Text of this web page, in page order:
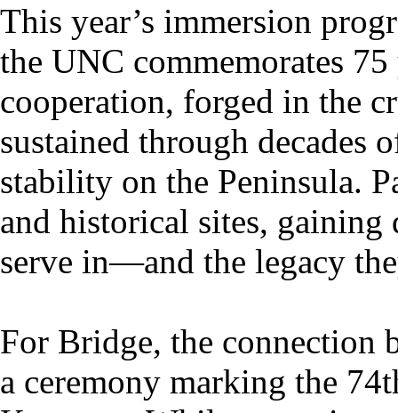
This year’s immersion
the UNC commemorates
cooperation, forged in the
sustained through decades
stability on the Peninsula.
and historical sites,
serve in—and the legacy
For Bridge, the connection
a ceremony marking the